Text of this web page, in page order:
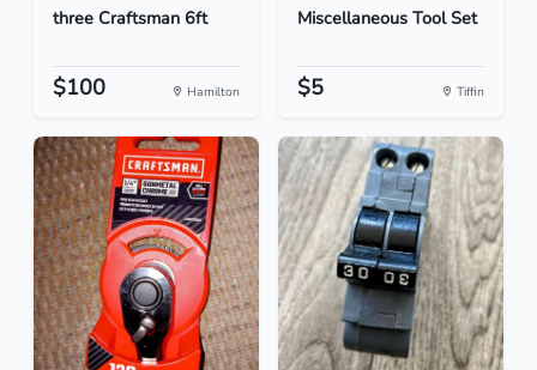
three Craftsman 6ft
$100 Hamilton
Miscellaneous Tool Set
$5 Tiffin